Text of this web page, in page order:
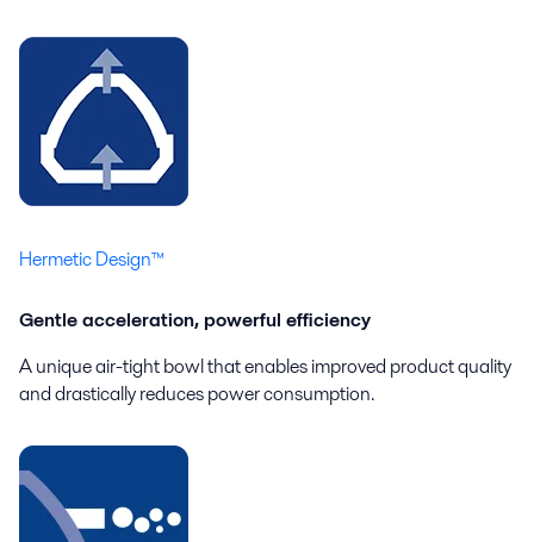
Hermetic Design™
Gentle acceleration, powerful efficiency
A unique air-tight bowl that enables improved product quality
and drastically reduces power consumption.